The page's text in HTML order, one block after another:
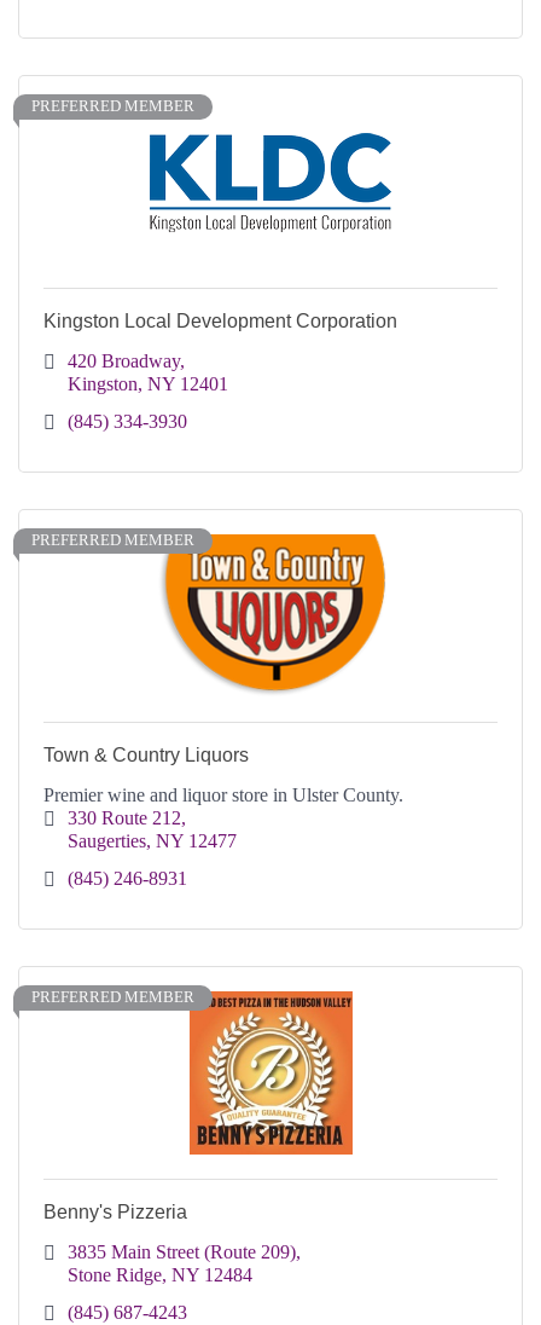
PREFERRED MEMBER
Kingston Local Development Corporation
420 Broadway
Kingston NY 12401
(845) 334-3930
PREFERRED MEMBER
Town & Country Liquors
Premier wine and liquor store in Ulster County.
330 Route 212
Saugerties NY 12477
(845) 246-8931
PREFERRED MEMBER
Benny's Pizzeria
3835 Main Street (Route 209)
Stone Ridge NY 12484
(845) 687-4243